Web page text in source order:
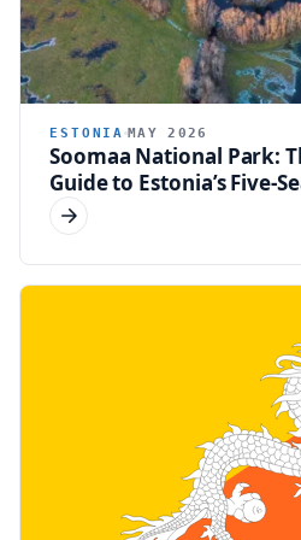
ESTONIA MAY 2026
Soomaa National Park:
Guide to Estonia’s Five-